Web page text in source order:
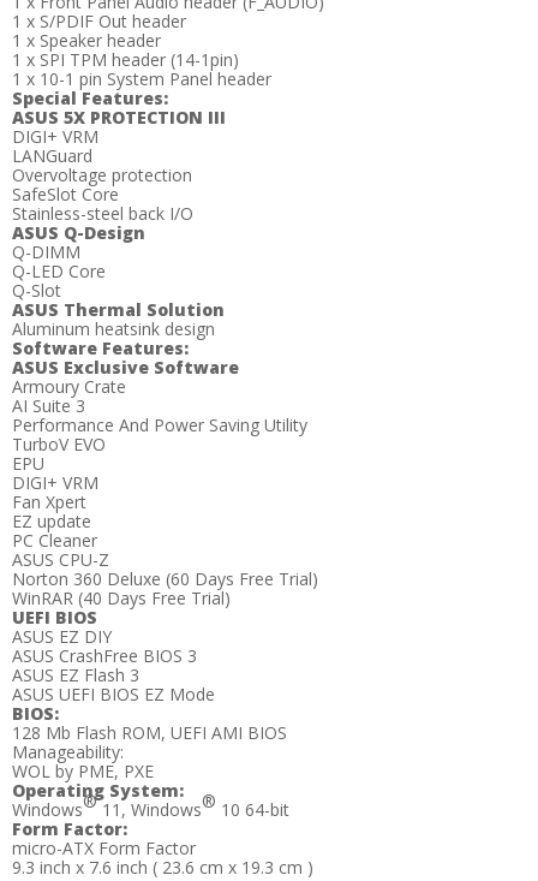
1 x S/PDIF Out header
1 x Speaker header
1 x SPI TPM header (14-1pin)
1 x 10-1 pin System Panel header
Special Features:
ASUS 5X PROTECTION III
DIGI+ VRM
LANGuard
Overvoltage protection
SafeSlot Core
Stainless-steel back I/O
ASUS Q-Design
Q-DIMM
Q-LED Core
Q-Slot
ASUS Thermal Solution
Aluminum heatsink design
Software Features:
ASUS Exclusive Software
Armoury Crate
AI Suite 3
Performance And Power Saving Utility
TurboV EVO
EPU
DIGI+ VRM
Fan Xpert
EZ update
PC Cleaner
ASUS CPU-Z
Norton 360 Deluxe (60 Days Free Trial)
WinRAR (40 Days Free Trial)
UEFI BIOS
ASUS EZ DIY
ASUS CrashFree BIOS 3
ASUS EZ Flash 3
ASUS UEFI BIOS EZ Mode
BIOS:
128 Mb Flash ROM, UEFI AMI BIOS
Manageability:
WOL by PME, PXE
Operating System:
Windows® 11, Windows® 10 64-bit
Form Factor:
micro-ATX Form Factor
9.3 inch x 7.6 inch ( 23.6 cm x 19.3 cm )